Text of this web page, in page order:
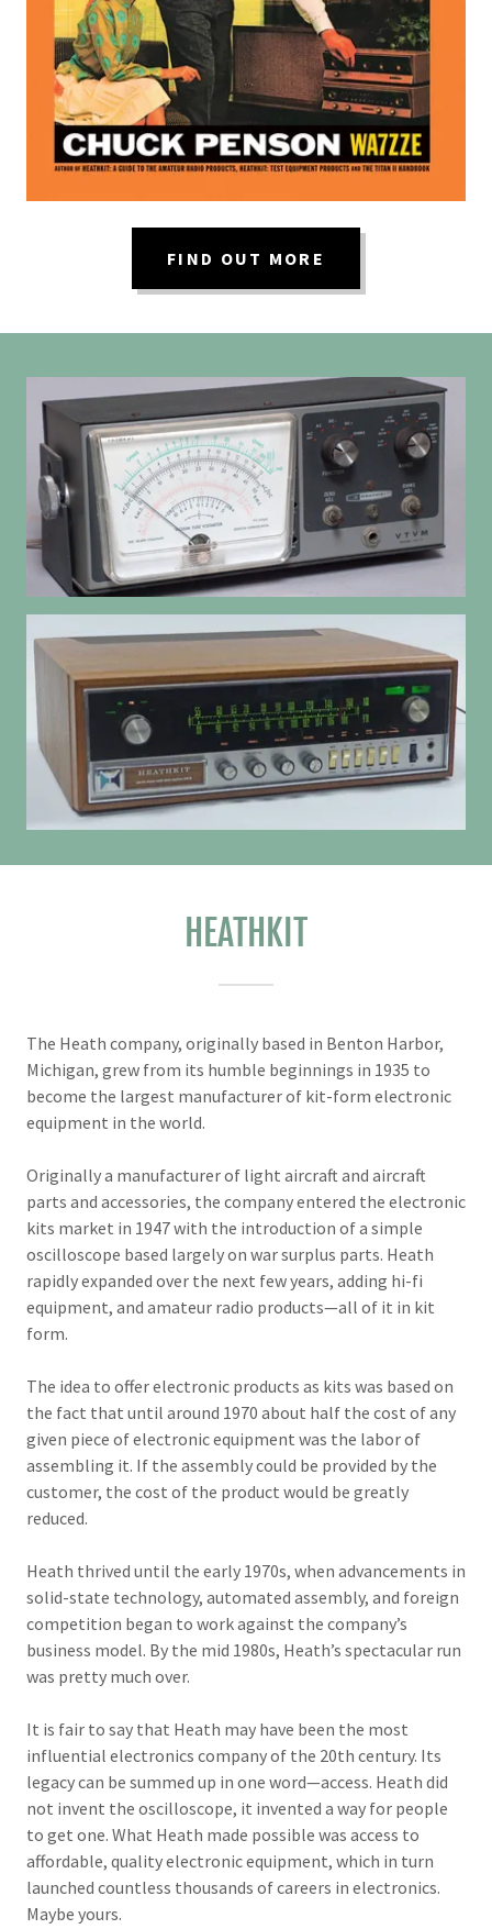
FIND OUT MORE
HEATHKIT
The Heath company, originally based in Benton Harbor,
Michigan, grew from its humble beginnings in 1935 to
become the largest manufacturer of kit-form electronic
equipment in the world.
Originally a manufacturer of light aircraft and aircraft
parts and accessories, the company entered the electronic
kits market in 1947 with the introduction of a simple
oscilloscope based largely on war surplus parts. Heath
rapidly expanded over the next few years, adding hi-fi
equipment, and amateur radio products—all of it in kit
form.
The idea to offer electronic products as kits was based on
the fact that until around 1970 about half the cost of any
given piece of electronic equipment was the labor of
assembling it. If the assembly could be provided by the
customer, the cost of the product would be greatly
reduced.
Heath thrived until the early 1970s, when advancements in
solid-state technology, automated assembly, and foreign
competition began to work against the company’s
business model. By the mid 1980s, Heath’s spectacular run
was pretty much over.
It is fair to say that Heath may have been the most
influential electronics company of the 20th century. Its
legacy can be summed up in one word—access. Heath did
not invent the oscilloscope, it invented a way for people
to get one. What Heath made possible was access to
affordable, quality electronic equipment, which in turn
launched countless thousands of careers in electronics.
Maybe yours.